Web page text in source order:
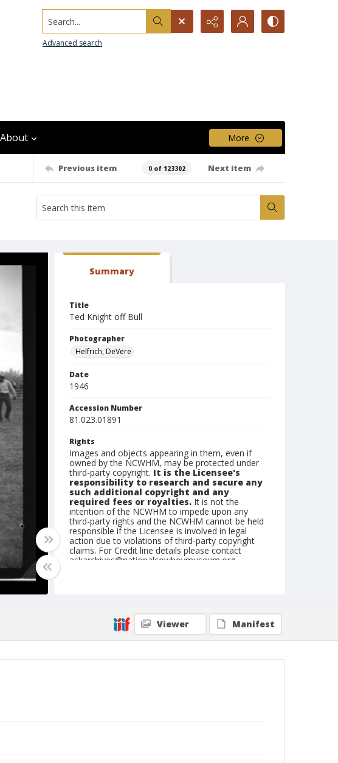
Search...
Advanced search
About More
Previous item 0 of 123302 Next item
Summary
Title
Ted Knight off Bull
Photographer
Helfrich, DeVere
Date
1946
Accession Number
81.023.01891
Rights
Images and objects appearing in them, even if
owned by the NCWHM, may be protected under
third-party copyright. It is the Licensee's
responsibility to research and secure any
such additional copyright and any
required fees or royalties. It is not the
intention of the NCWHM to impede upon any
third-party rights and the NCWHM cannot be held
responsible if the Licensee is involved in legal
action due to violations of third-party copyright
claims. For Credit line details please contact
askarchives@nationalcowboymuseum.org.
Geographic Subjects
Klamath Falls, Oregon Viewer Manifest